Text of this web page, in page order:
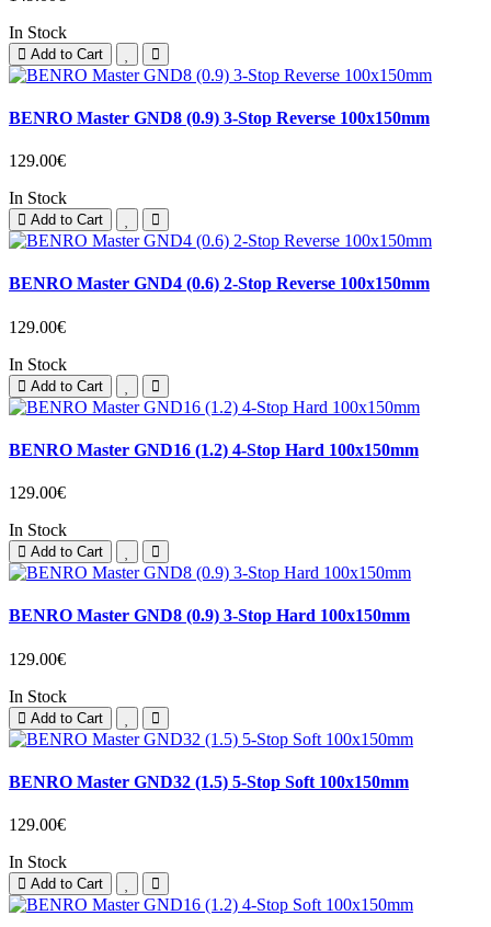
In Stock
Add to Cart
BENRO Master GND8 (0.9) 3-Stop Reverse 100x150mm
129.00€
In Stock
Add to Cart
BENRO Master GND4 (0.6) 2-Stop Reverse 100x150mm
129.00€
In Stock
Add to Cart
BENRO Master GND16 (1.2) 4-Stop Hard 100x150mm
129.00€
In Stock
Add to Cart
BENRO Master GND8 (0.9) 3-Stop Hard 100x150mm
129.00€
In Stock
Add to Cart
BENRO Master GND32 (1.5) 5-Stop Soft 100x150mm
129.00€
In Stock
Add to Cart